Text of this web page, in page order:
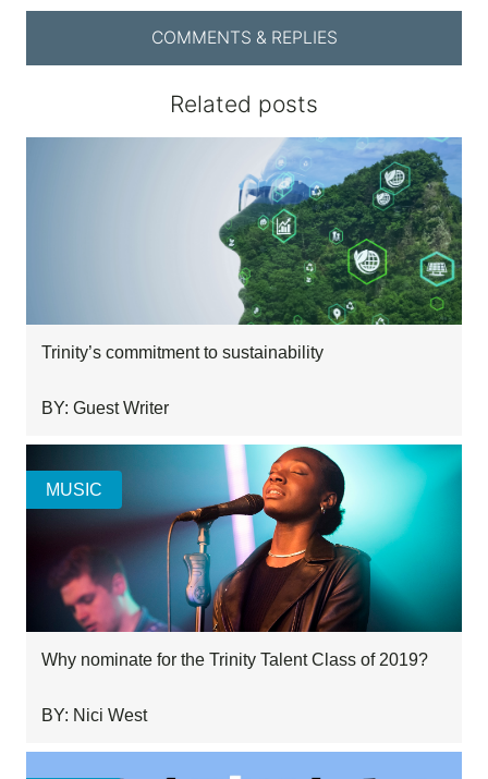
COMMENTS & REPLIES
Related posts
Trinity’s commitment to sustainability
BY: Guest Writer
Why nominate for the Trinity Talent Class of 2019?
BY: Nici West
MUSIC